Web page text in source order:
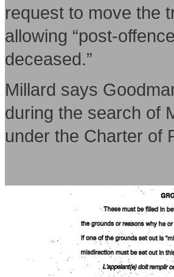
request to move the
allowing “post-
deceased.”
Millard says
during the search of
under the Charter of